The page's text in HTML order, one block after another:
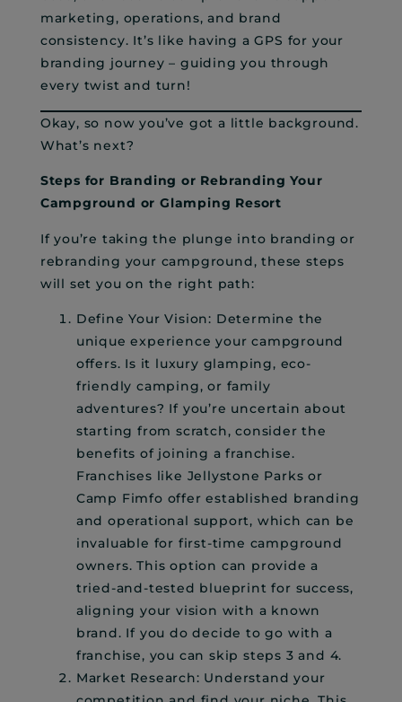
marketing, operations, and brand
consistency. It’s like having a GPS for your
branding journey – guiding you through
every twist and turn!
Okay, so now you’ve got a little background.
What’s next?
Steps for Branding or Rebranding Your
Campground or Glamping Resort
If you’re taking the plunge into branding or
rebranding your campground, these steps
will set you on the right path:
Define Your Vision: Determine the
unique experience your campground
offers. Is it luxury glamping, eco-
friendly camping, or family
adventures? If you’re uncertain about
starting from scratch, consider the
benefits of joining a franchise.
Franchises like Jellystone Parks or
Camp Fimfo offer established branding
and operational support, which can be
invaluable for first-time campground
owners. This option can provide a
tried-and-tested blueprint for success,
aligning your vision with a known
brand. If you do decide to go with a
franchise, you can skip steps 3 and 4.
Market Research: Understand your